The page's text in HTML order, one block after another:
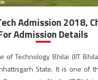
Admission 2018,
Admission Details
of Technology Bhilai (IIT
State. It is one of